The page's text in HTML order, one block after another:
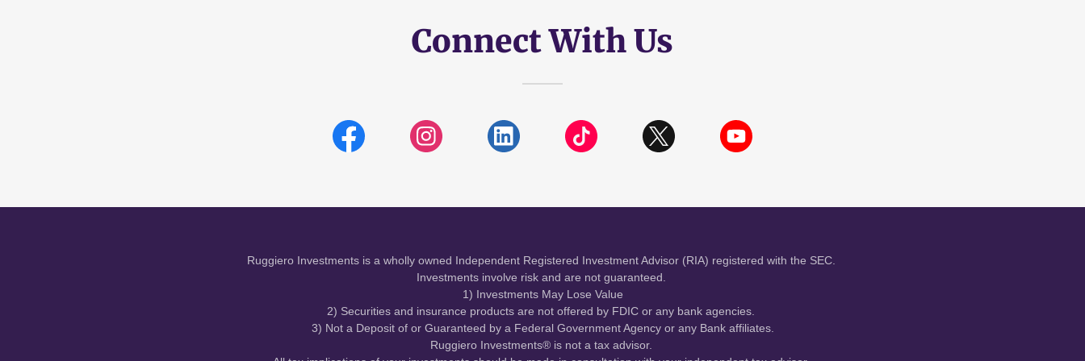
Connect With Us
Ruggiero Investments is a wholly owned Independent Registered Investment Advisor (RIA) registered with the SEC.
Investments involve risk and are not guaranteed.
1) Investments May Lose Value
2) Securities and insurance products are not offered by FDIC or any bank agencies.
3) Not a Deposit of or Guaranteed by a Federal Government Agency or any Bank affiliates.
Ruggiero Investments® is not a tax advisor.